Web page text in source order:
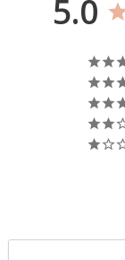
5.0